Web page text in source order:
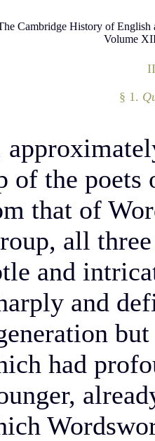
Cambridge History of
Volume
§ 1.
of the
that of
all
and
and
had